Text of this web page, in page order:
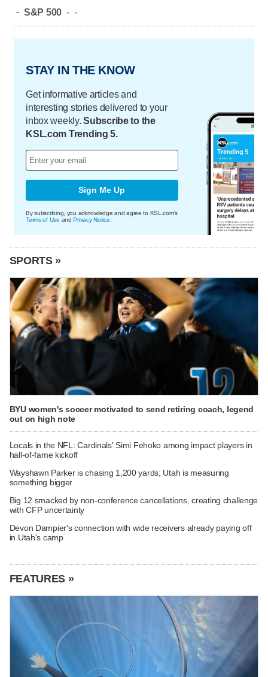
- S&P 500 - -
STAY IN THE KNOW
Get informative articles and
interesting stories delivered to your
inbox weekly.Subscribe to the
KSL.com Trending 5.
Sign Me Up
By subscribing, you acknowledge and agree to KSL.com's
Terms of Use andPrivacy Notice
SPORTS »
BYU women's soccer motivated to send retiring coach, legend
out on high note
Locals in the NFL: Cardinals' Simi Fehoko among impact players in
hall-of-fame kickoff
Wayshawn Parker is chasing 1,200 yards; Utah is measuring
something bigger
Big 12 smacked by non-conference cancellations, creating challenge
with CFP uncertainty
Devon Dampier's connection with wide receivers already paying off
in Utah's camp
FEATURES »